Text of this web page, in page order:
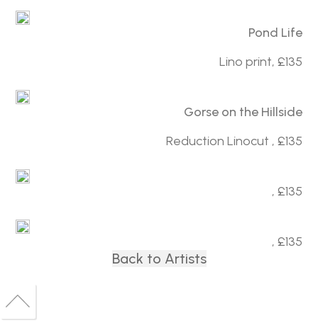
Pond Life
Lino print, £135
Gorse on the Hillside
Reduction Linocut , £135
, £135
, £135
Back to Artists
top
Back